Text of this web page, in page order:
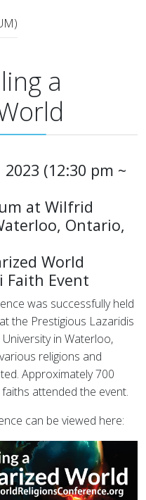
a
(12:30 pm ~
at Wilfrid
Ontario,
World
Faith Event
was successfully held
the Prestigious Lazaridis
in Waterloo,
religions and
Approximately 700
attended the event.
can be viewed here: